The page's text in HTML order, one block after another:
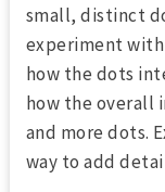
small, distinct
experiment
how the dots
how the overall
and more dots.
way to add